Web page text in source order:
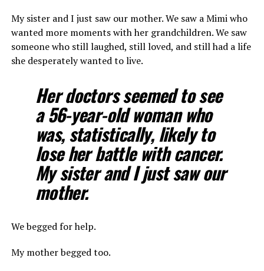
My sister and I just saw our mother. We saw a Mimi who
wanted more moments with her grandchildren. We saw
someone who still laughed, still loved, and still had a life
she desperately wanted to live.
Her doctors seemed to see
a 56-year-old woman who
was, statistically, likely to
lose her battle with cancer.
My sister and I just saw our
mother.
We begged for help.
My mother begged too.